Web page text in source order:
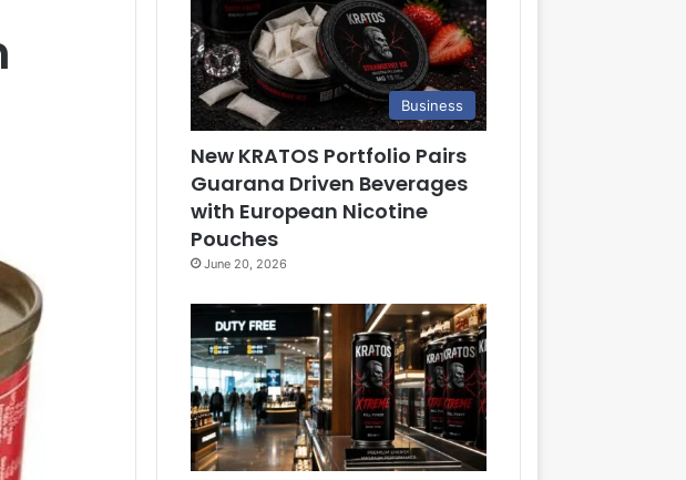
Business
New KRATOS Portfolio Pairs
Guarana Driven Beverages
with European Nicotine
Pouches
June 20, 2026